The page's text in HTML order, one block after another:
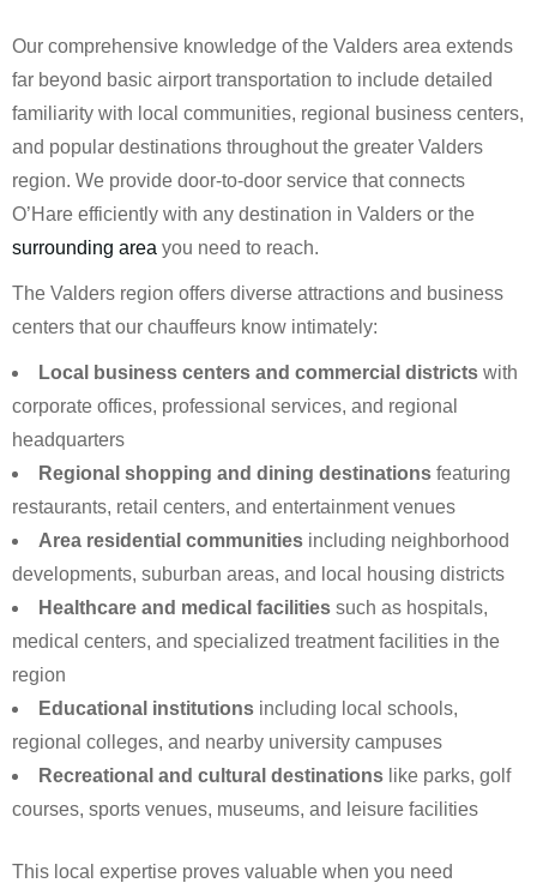
Our comprehensive knowledge of the Valders area extends
far beyond basic airport transportation to include detailed
familiarity with local communities, regional business centers,
and popular destinations throughout the greater Valders
region. We provide door-to-door service that connects
O’Hare efficiently with any destination in Valders or the
surrounding area you need to reach.
The Valders region offers diverse attractions and business
centers that our chauffeurs know intimately:
Local business centers and commercial districts with
corporate offices, professional services, and regional
headquarters
Regional shopping and dining destinations featuring
restaurants, retail centers, and entertainment venues
Area residential communities including neighborhood
developments, suburban areas, and local housing districts
Healthcare and medical facilities such as hospitals,
medical centers, and specialized treatment facilities in the
region
Educational institutions including local schools,
regional colleges, and nearby university campuses
Recreational and cultural destinations like parks, golf
courses, sports venues, museums, and leisure facilities
This local expertise proves valuable when you need